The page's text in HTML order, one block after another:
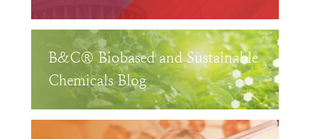
B&C® Biobased and Sustainable
Chemicals Blog